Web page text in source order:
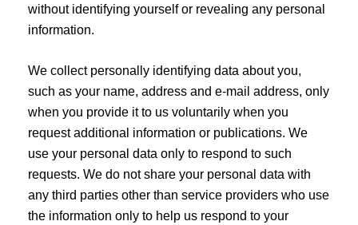
without identifying yourself or revealing any personal
information.
We collect personally identifying data about you,
such as your name, address and e-mail address, only
when you provide it to us voluntarily when you
request additional information or publications. We
use your personal data only to respond to such
requests. We do not share your personal data with
any third parties other than service providers who use
the information only to help us respond to your